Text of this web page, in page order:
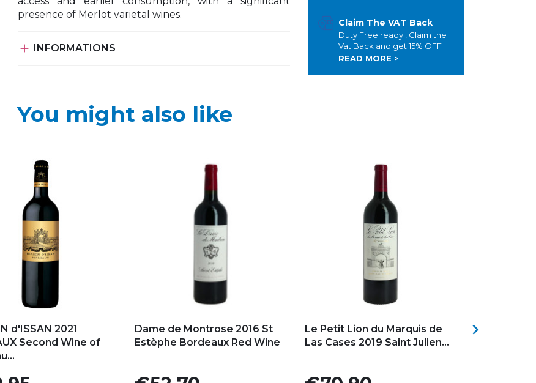
presence of Merlot varietal wines.
 INFORMATIONS
Claim The VAT Back
Duty Free ready ! Claim the
Vat Back and get 15% OFF
READ MORE >
You might also like
d'ISSAN 2021
Second Wine of
Dame de Montrose 2016 St
Estèphe Bordeaux Red Wine
Price
Le Petit Lion du Marquis de
Las Cases 2019 Saint Julien...
Price
